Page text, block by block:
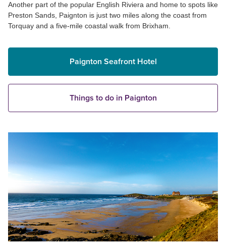
Another part of the popular English Riviera and home to spots like
Preston Sands, Paignton is just two miles along the coast from
Torquay and a five-mile coastal walk from Brixham.
Paignton Seafront Hotel
Things to do in Paignton